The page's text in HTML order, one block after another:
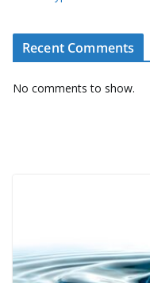
Recent Comments
No comments to show.